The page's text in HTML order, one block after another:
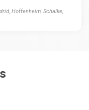
Hoffenheim, Schalke,